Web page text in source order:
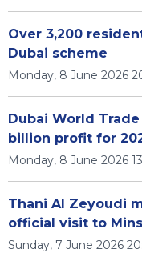
Over 3,200
Dubai scheme
Monday, 8 June 2026
Dubai World
billion profit for
Monday, 8 June 2026
Thani Al Zeyoudi
official visit to
Sunday, 7 June 2026